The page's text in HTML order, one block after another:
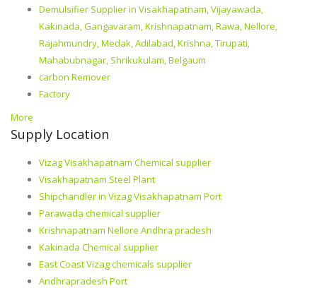
Demulsifier Supplier in Visakhapatnam, Vijayawada,
Kakinada, Gangavaram, Krishnapatnam, Rawa, Nellore,
Rajahmundry, Medak, Adilabad, Krishna, Tirupati,
Mahabubnagar, Shrikukulam, Belgaum
carbon Remover
Factory
More
Supply Location
Vizag Visakhapatnam Chemical supplier
Visakhapatnam Steel Plant
Shipchandler in Vizag Visakhapatnam Port
Parawada chemical supplier
Krishnapatnam Nellore Andhra pradesh
Kakinada Chemical supplier
East Coast Vizag chemicals supplier
Andhrapradesh Port